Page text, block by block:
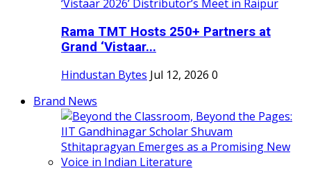
Rama TMT Hosts 250+ Partners at
Grand ‘Vistaar...
Hindustan Bytes Jul 12, 2026 0
Brand News